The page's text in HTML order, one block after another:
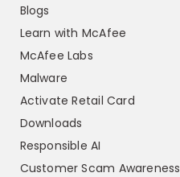
Blogs
Learn with McAfee
McAfee Labs
Malware
Activate Retail Card
Downloads
Responsible AI
Customer Scam Awareness